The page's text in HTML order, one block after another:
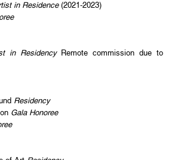
in Residence(2021-2023)
in ResidencyRemote commission due to
Residency
Gala Honoree